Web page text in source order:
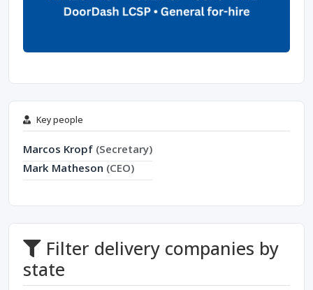
Key people
Marcos Kropf (Secretary)
Mark Matheson (CEO)
Filter delivery companies by
state